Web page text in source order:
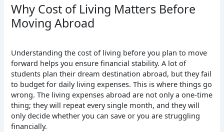
Why Cost of Living Matters Before
Moving Abroad
Understanding the cost of living before you plan to move
forward helps you ensure financial stability. A lot of
students plan their dream destination abroad, but they fail
to budget for daily living expenses. This is where things go
wrong. The living expenses abroad are not only a one-time
thing; they will repeat every single month, and they will
only decide whether you can save or you are struggling
financially.